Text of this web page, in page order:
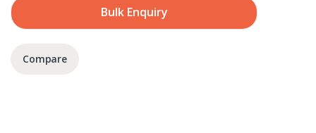
Bulk Enquiry
Compare